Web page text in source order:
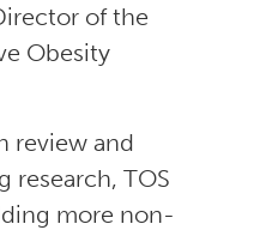
of the
Obesity
review and
research, TOS
more non-